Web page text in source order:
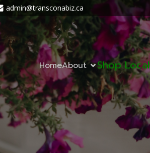
admin@transconabiz.ca
HomeAbout Shop Local